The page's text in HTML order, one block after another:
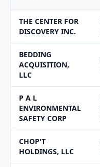
THE CENTER FOR
DISCOVERY INC.
BEDDING
ACQUISITION,
LLC
P A L
ENVIRONMENTAL
SAFETY CORP
CHOP'T
HOLDINGS, LLC